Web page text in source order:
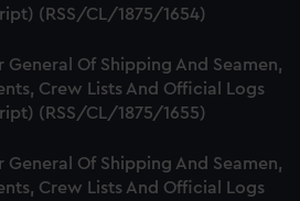
(RSS/CL/1875/1654)
General Of Shipping And Seamen,
Crew Lists And Official Logs
(RSS/CL/1875/1655)
General Of Shipping And Seamen,
Crew Lists And Official Logs